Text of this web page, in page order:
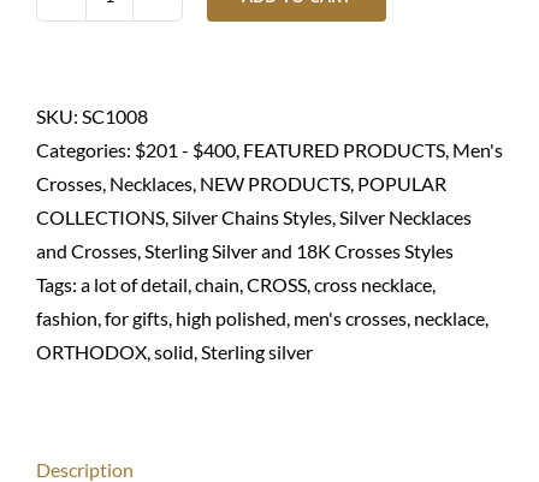
Silver
chain
necklace
for
men-
925
Sterling
quantity
SKU: SC1008
Categories: $201 - $400 FEATURED PRODUCTS Men's
Crosses Necklaces NEW PRODUCTS POPULAR
COLLECTIONS Silver Chains Styles Silver Necklaces
and Crosses Sterling Silver and 18K Crosses Styles
Tags: a lot of detail chain CROSS cross necklace
fashion for gifts high polished men's crosses necklace
ORTHODOX solid Sterling silver
Description